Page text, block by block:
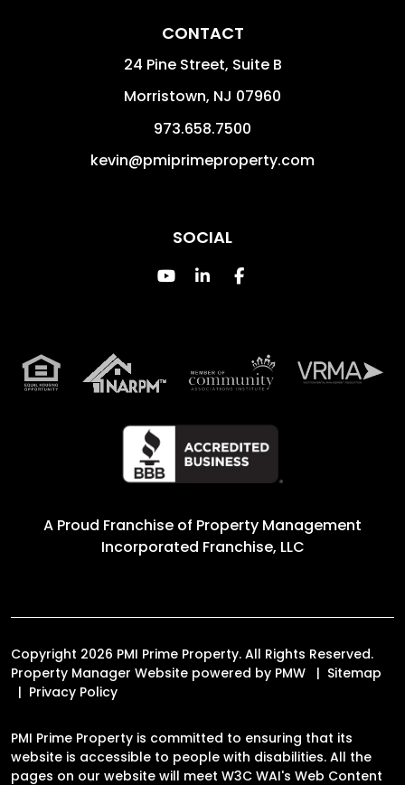
CONTACT
24 Pine Street, Suite B
Morristown, NJ 07960
973.658.7500
kevin@pmiprimeproperty.com
SOCIAL
Youtube
Linked InFacebook
A Proud Franchise of Property Management
Incorporated Franchise, LLC
Copyright 2026 PMI Prime Property. All Rights Reserved.
Property Manager Website powered by PMW
Sitemap
Privacy Policy
PMI Prime Property is committed to ensuring that its
website is accessible to people with disabilities. All the
pages on our website will meet W3C WAI's Web Content